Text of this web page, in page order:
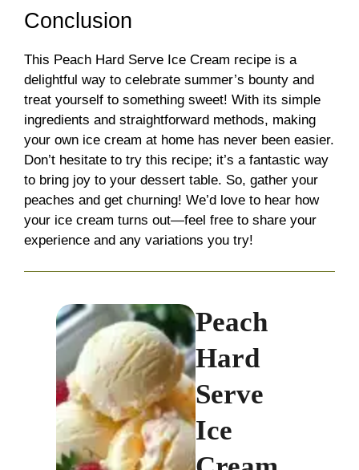
Conclusion
This Peach Hard Serve Ice Cream recipe is a
delightful way to celebrate summer’s bounty and
treat yourself to something sweet! With its simple
ingredients and straightforward methods, making
your own ice cream at home has never been easier.
Don’t hesitate to try this recipe; it’s a fantastic way
to bring joy to your dessert table. So, gather your
peaches and get churning! We’d love to hear how
your ice cream turns out—feel free to share your
experience and any variations you try!
Peach
Hard
Serve
Ice